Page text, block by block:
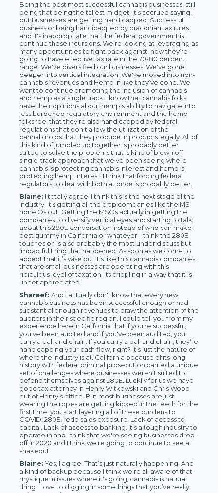
Being the best most successful cannabis businesses, still
being that being the tallest midget. It's accrued saying,
but businesses are getting handicapped. Successful
business or being handicapped by draconian tax rules
and it's inappropriate that the federal government is
continue these incursions. We're looking at leveraging as
many opportunities to fight back against, how they’re
going to have effective tax rate in the 70-80 percent
range. We've diversified our businesses. We've gone
deeper into vertical integration. We've moved into non-
cannabis revenues and Hemp in like they’ve done. We
want to continue promoting the inclusion of cannabis
and hemp as a single track. I know that cannabis folks
have their opinions about hemp’s ability to navigate into
less burdened regulatory environment and the hemp
folks feel that they're also handicapped by federal
regulations that don't allow the utilization of the
cannabinoids that they produce in products legally. All of
this kind of jumbled up together is probably better
suited to solve the problems that is kind of blown off
single-track approach that we've been seeing where
cannabis is protecting cannabis interest and hemp is
protecting hemp interest. I think that forcing federal
regulators to deal with both at once is probably better.
Blaine: I totally agree. I think this is the next stage of the
industry. It's getting all the crap companies like the MS
none Os out. Getting the MSOs actually in getting the
companies to diversify vertical eyes and starting to talk
about this 280E conversation instead of who can make
best gummy in California or whatever. I think the 280E
touches on is also probably the most under discuss but
impactful thing that happened. As soon as we come to
accept that it’s wise but it's like this cannabis companies
that are small businesses are operating with this
ridiculous level of taxation. Its crippling in a way that it is
under appreciated.
Shareef: And I actually don't know that every new
cannabis business has been successful enough or had
substantial enough revenues to draw the attention of the
auditors in their specific region. I could tell you from my
experience here in California that if you're successful,
you've been audited and if you've been audited, you
carry a ball and chain. If you carry a ball and chain, they’re
handicapping your cash flow, right? It's just the nature of
where the industry is at, California because of its long
history with federal criminal prosecution carried a unique
set of challenges where businesses weren’t suited to
defend themselves against 280E. Luckily for us we have
good tax attorney in Henry Witkowski and Chris Wood
out of Henry's office. But most businesses are just
wearing the ropes are getting kicked in the teeth for the
first time. you start layering all of these burdens to
COVID, 280E, redo sales exposure. Lack of access to
capital. Lack of access to banking. it's a tough industry to
operate in and I think that we're seeing businesses drop-
off in 2020 and I think we're going to continue to see a
shakeout.
Blaine: Yes, I agree. That’s just naturally happening. And
a kind of backup because I think we're all aware of that
mystique in issues where it's going, cannabis is natural
thing. I love to digging in somethings that you’ve really